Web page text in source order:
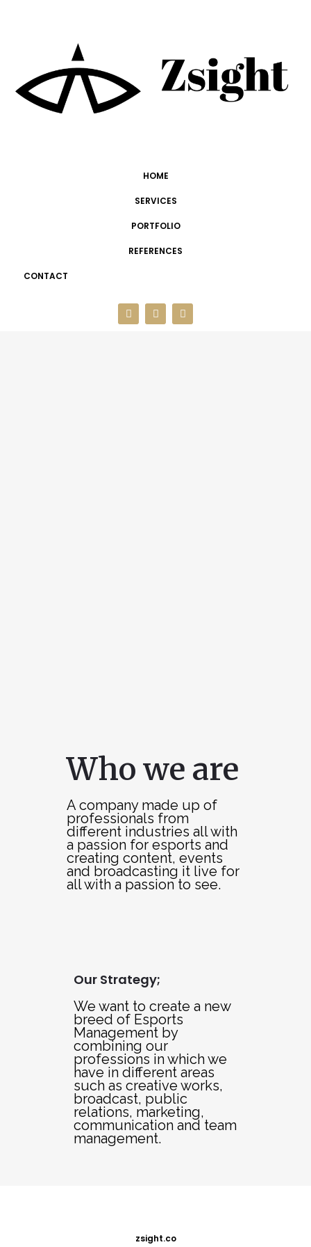
HOME
SERVICES
PORTFOLIO
REFERENCES
CONTACT
Who we are
A company made up of
professionals from
different industries all with
a passion for esports and
creating content, events
and broadcasting it live for
all with a passion to see.
Our Strategy;
We want to create a new
breed of Esports
Management by
combining our
professions in which we
have in different areas
such as creative works,
broadcast, public
relations, marketing,
communication and team
management.
zsight.co